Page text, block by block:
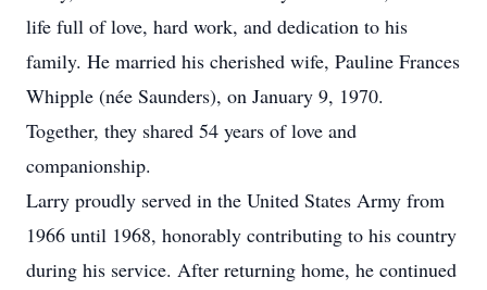
life full of love, hard work, and dedication to his
family. He married his cherished wife, Pauline Frances
Whipple (née Saunders), on January 9, 1970.
Together, they shared 54 years of love and
companionship.
Larry proudly served in the United States Army from
1966 until 1968, honorably contributing to his country
during his service. After returning home, he continued